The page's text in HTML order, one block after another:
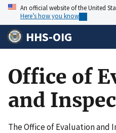
An official website of the United
Here’s how you know
HHS-OIG
Office of
and
The Office of Evaluation and